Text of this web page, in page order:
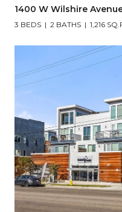
1400 W Wilshire
3 BEDS 2 BATHS 1,216